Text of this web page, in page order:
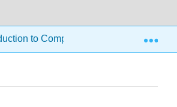
to Computer Science (OpenStax)